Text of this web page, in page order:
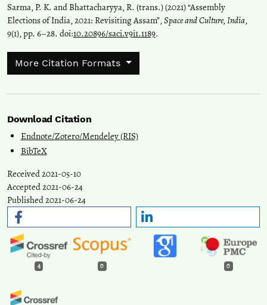
Sarma, P. K. and Bhattacharyya, R. (trans.) (2021) “Assembly
Elections of India, 2021: Revisiting Assam”,Space and Culture, India,
9(1), pp. 6–28. doi:10.20896/saci.v9i1.1189.
More Citation Formats
Download Citation
Endnote/Zotero/Mendeley (RIS)
BibTeX
Received 2021-05-10
Accepted 2021-06-24
Published 2021-06-24
4 0 0